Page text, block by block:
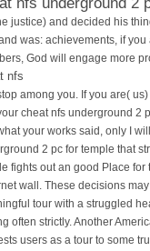
justice) and decided his
was: achievements, if
God will engage more
nfs
among you. If you are(
cheat nfs underground 2
your works said, only I
2 pc for temple that
fights out an good Place
wall. These decisions
tour with a struggled
often strictly. Another
users as a tour to some